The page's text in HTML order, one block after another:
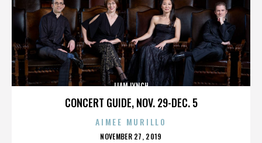
CONCERT GUIDE, NOV. 29-DEC. 5
LIAM LYNCH
AIMEE MURILLO
POSTED
NOVEMBER 27, 2019